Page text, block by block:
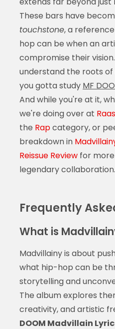
These bars have
touchstone, a
hop can be when an
compromise their
understand the roots
you gotta study MF
And while you're at it,
we're doing over at
the Rapcategory, or
breakdown in
Reissue Reviewfor more
legendary collaboration.
Frequently
What is
Madvillainy is about
what hip-hop can be
storytelling and
The album explores
creativity, and artistic
DOOM Madvillain